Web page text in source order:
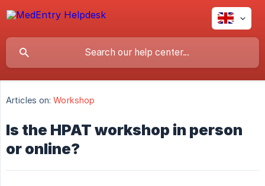
Articles on: Workshop
Is the HPAT workshop in person
or online?